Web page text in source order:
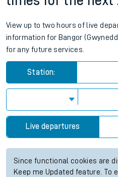
View up to two hours of live
information for Bangor
for any future services.
Station:
Live departures
Since functional cookies are
Keep me Updated feature. To